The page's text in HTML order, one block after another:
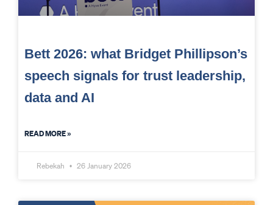
Bett 2026: what Bridget Phillipson’s
speech signals for trust leadership,
data and AI
READ MORE »
Rebekah 26 January 2026